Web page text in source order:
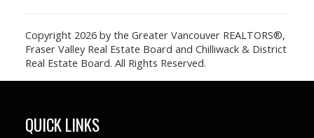
Copyright 2026 by the Greater Vancouver REALTORS®,
Fraser Valley Real Estate Board and Chilliwack & District
Real Estate Board. All Rights Reserved.
QUICK LINKS